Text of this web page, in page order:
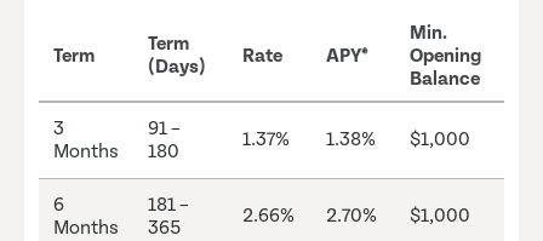
Term
Term
(Days)
Rate APY*
Min.
Opening
Balance
3
Months
91 –
180
1.37% 1.38% $1,000
6
Months
181 –
365
2.66% 2.70% $1,000